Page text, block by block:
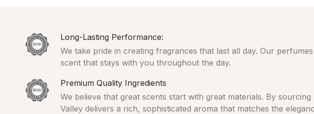
Long-Lasting Performance:
We take pride in creating fragrances that last all day. Our
scent that stays with you throughout the day.
Premium Quality Ingredients
We believe that great scents start with great materials. By
Valley delivers a rich, sophisticated aroma that matches the